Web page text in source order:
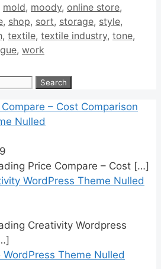
mold, moody, online store,
, shop, sort, storage, style,
, textile, textile industry, tone,
, work
– Cost Comparison
Nulled
Price Compare – Cost […]
WordPress Theme Nulled
Creativity Wordpress
Theme Nulled